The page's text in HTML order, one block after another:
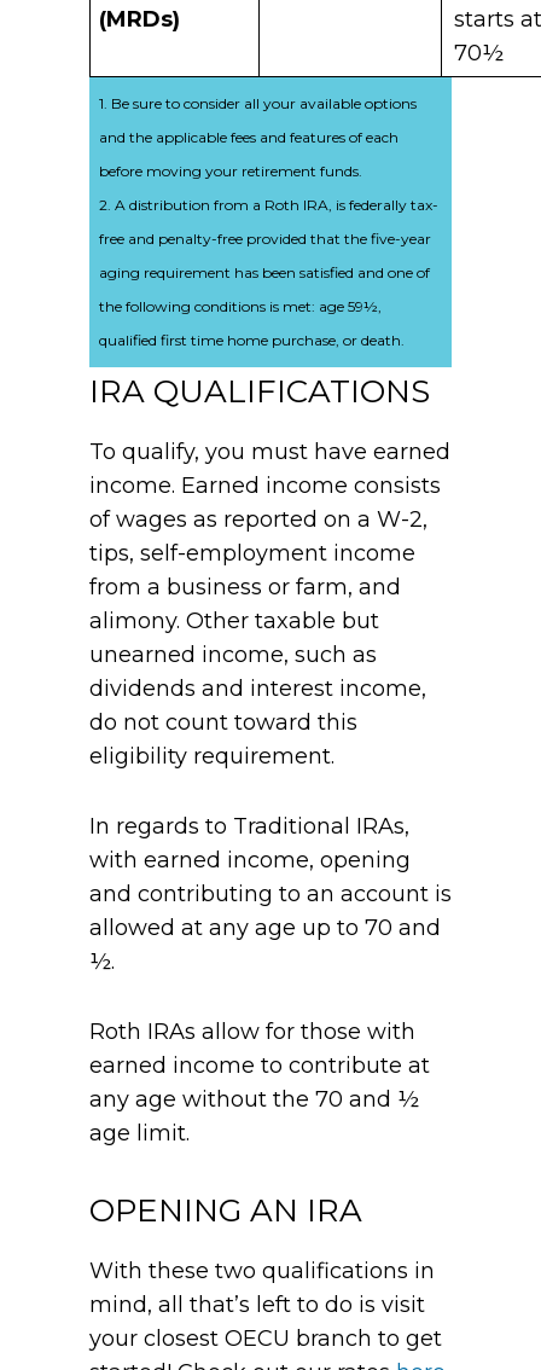
(MRDs)
starts
70½
1. Be sure to consider all your available options
and the applicable fees and features of each
before moving your retirement funds.
2. A distribution from a Roth IRA, is federally tax-
free and penalty-free provided that the five-year
aging requirement has been satisfied and one of
the following conditions is met: age 59½,
qualified first time home purchase, or death.
IRA QUALIFICATIONS
To qualify, you must have earned
income. Earned income consists
of wages as reported on a W-2,
tips, self-employment income
from a business or farm, and
alimony. Other taxable but
unearned income, such as
dividends and interest income,
do not count toward this
eligibility requirement.
In regards to Traditional IRAs,
with earned income, opening
and contributing to an account is
allowed at any age up to 70 and
½.
Roth IRAs allow for those with
earned income to contribute at
any age without the 70 and ½
age limit.
OPENING AN IRA
With these two qualifications in
mind, all that’s left to do is visit
your closest OECU branch to get